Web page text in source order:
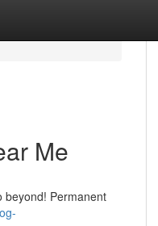
Me
beyond! Permanent